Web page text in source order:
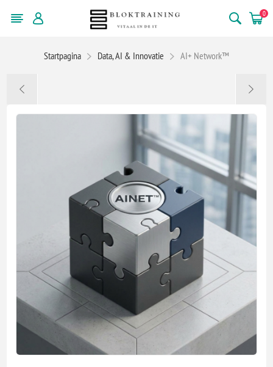
0
Startpagina Data, AI & Innovatie AI+ Network™